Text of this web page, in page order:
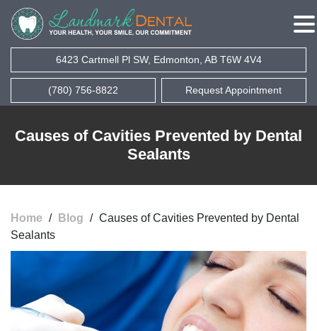
6423 Cartmell Pl SW, Edmonton, AB T6W 4V4
(780) 756-8822 Request Appointment
Causes of Cavities Prevented by Dental
Sealants
Home / Blog / Causes of Cavities Prevented by Dental
Sealants